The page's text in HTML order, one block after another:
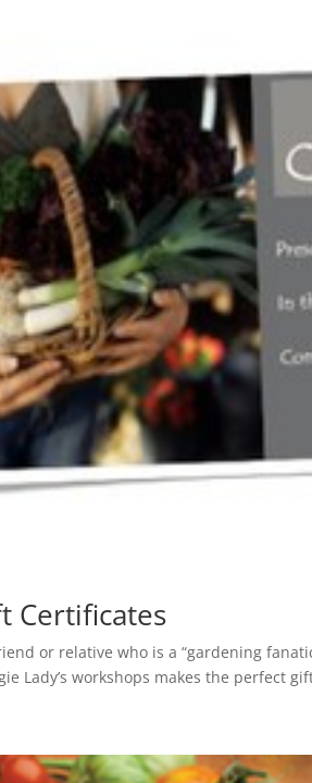
Certificates
or relative who is a “gardening
Lady’s workshops makes the perfect